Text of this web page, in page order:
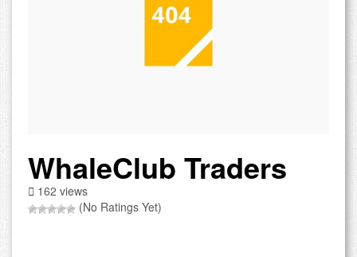
WhaleClub Traders
162 views
(No Ratings Yet)